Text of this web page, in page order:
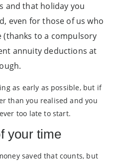
and that holiday you
even for those of us who
(thanks to a compulsory
annuity deductions at
as early as possible, but if
than you realised and you
too late to start.
your time
saved that counts, but